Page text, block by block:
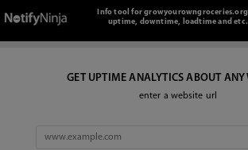
Info tool for
uptime, downtime, loadtime and etc.
GET UPTIME ANALYTICS ABOUT ANY
enter a website url